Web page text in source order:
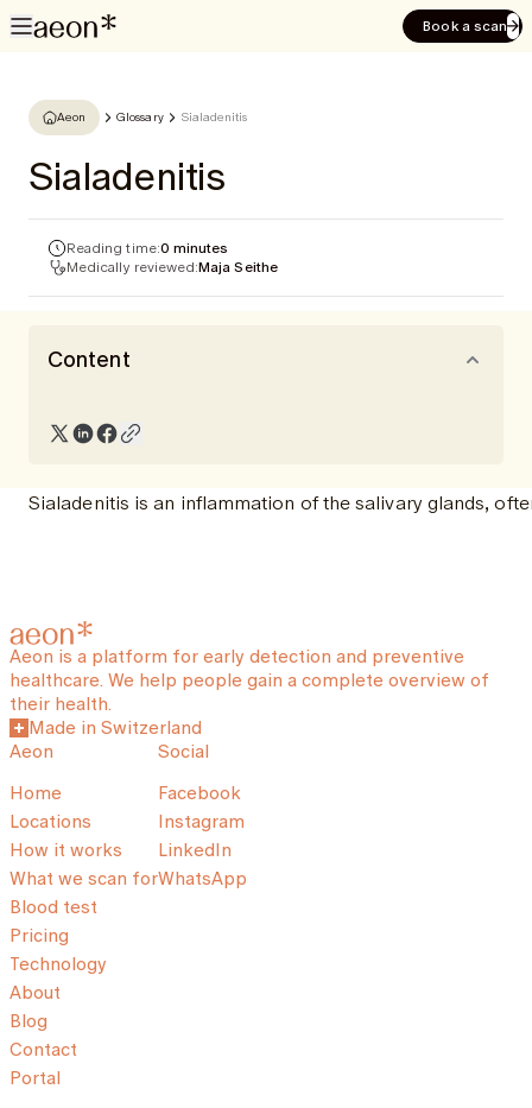
Book a scan
Aeon Glossary Sialadenitis
Sialadenitis
Reading time:0 minutes
Medically reviewed:Maja Seithe
Content
Sialadenitis is an inflammation of the salivary glands,
Aeon is a platform for early detection and preventive
healthcare. We help people gain a complete overview of
their health.
Made in Switzerland
Aeon
Home
Locations
How it works
What we scan for
Blood test
Pricing
Technology
About
Blog
Contact
Portal
Social
Facebook
Instagram
LinkedIn
WhatsApp